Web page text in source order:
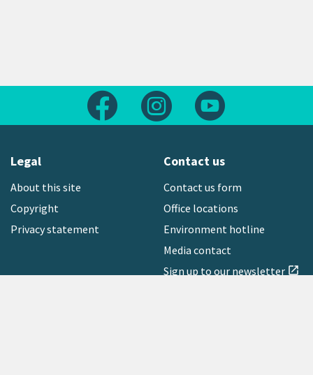
Follow us on FacebookFollow us on Instagram
Legal
About this site
Copyright
Privacy statement
Contact us
Contact us form
Office locations
Environment hotline
Media contact
Sign up to our newsletter open_in_new